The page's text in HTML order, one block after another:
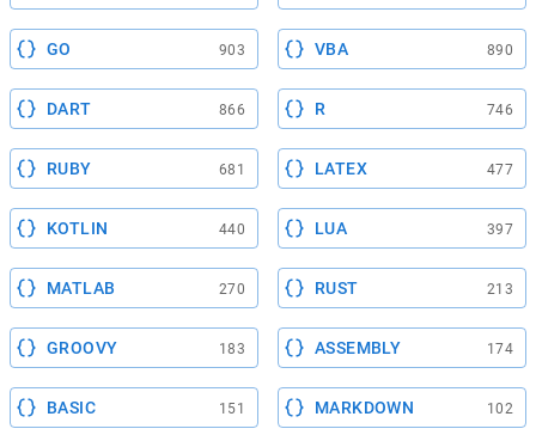
GO 903 VBA 890
DART 866 R 746
RUBY 681 LATEX 477
KOTLIN 440 LUA 397
MATLAB 270 RUST 213
GROOVY 183 ASSEMBLY 174
BASIC 151 MARKDOWN 102